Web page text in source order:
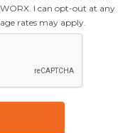
I can opt-out at any
rates may apply.